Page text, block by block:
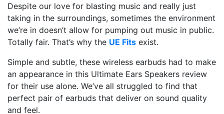
Despite our love for blasting music and really just
taking in the surroundings, sometimes the environment
we’re in doesn’t allow for pumping out music in public.
Totally fair. That’s why the UE Fits exist.
Simple and subtle, these wireless earbuds had to make
an appearance in this Ultimate Ears Speakers review
for their use alone. We’ve all struggled to find that
perfect pair of earbuds that deliver on sound quality
and feel.